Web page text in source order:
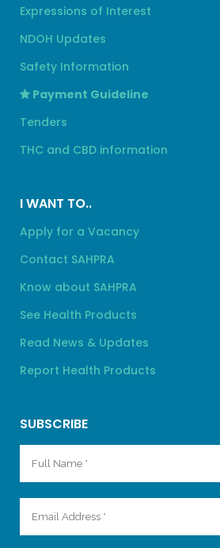
Expressions of Interest
NDOH Updates
Safety Information
Payment Guideline
Tenders
THC and CBD information
I WANT TO..
Apply for a Vacancy
Contact SAHPRA
Know about SAHPRA
See Health Products
Read News & Updates
Report Health Products
SUBSCRIBE